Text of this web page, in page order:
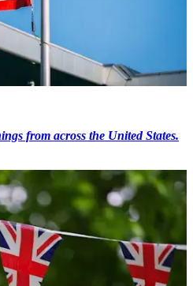
from across the United States.